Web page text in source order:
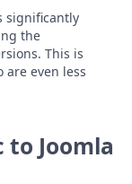
significantly
the
This is
even less
Joomla